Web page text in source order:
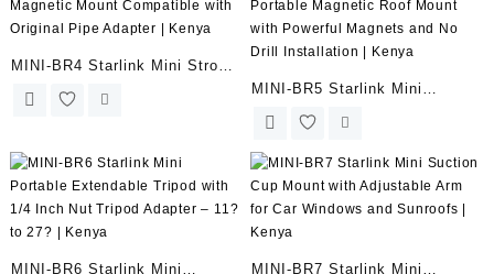
MINI-BR4 Starlink Mini Strong
Magnetic Mount Compatible
MINI-BR5 Starlink Mini
Portable Magnetic Roof Mount
Drill Installation | Kenya
MINI-BR6 Starlink Mini
MINI-BR7 Starlink Mini